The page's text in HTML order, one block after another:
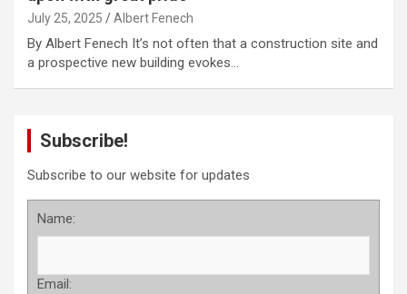
July 25, 2025 Albert Fenech
By Albert Fenech It’s not often that a construction site and
a prospective new building evokes…
Subscribe!
Subscribe to our website for updates
Name:
Email: